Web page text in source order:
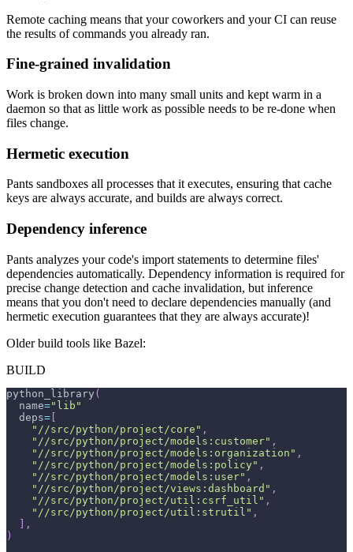
Remote caching means that your coworkers and your CI can reuse
the results of commands you already ran.
Fine-grained invalidation
Work is broken down into many small units and kept warm in a
daemon so that as little work as possible needs to be re-done when
files change.
Hermetic execution
Pants sandboxes all processes that it executes, ensuring that cache
keys are always accurate, and builds are always correct.
Dependency inference
Pants analyzes your code's import statements to determine files'
dependencies automatically. Dependency information is required for
precise change detection and cache invalidation, but inference
means that you don't need to declare dependencies manually (and
hermetic execution guarantees that they are always accurate)!
Older build tools like Bazel:
BUILD
python_library (
  name
="lib"
  deps
=
"//src/python/project/core" ,
"//src/python/project/models:customer" ,
"//src/python/project/models:organization" ,
"//src/python/project/models:policy" ,
"//src/python/project/models:user" ,
"//src/python/project/views:dashboard" ,
"//src/python/project/util:csrf_util" ,
"//src/python/project/util:strutil" ,
,
)